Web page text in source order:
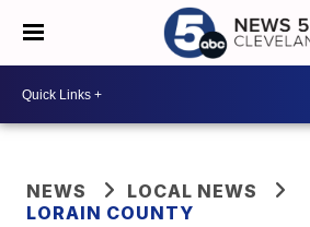
NEWS
LOCAL NEWS
LORAIN COUNTY